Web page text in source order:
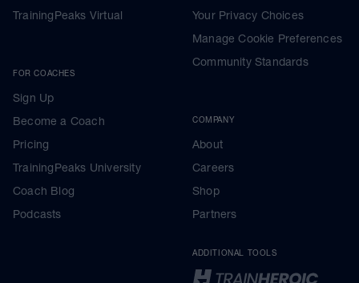
TrainingPeaks Virtual
FOR COACHES
Sign Up
Become a Coach
Pricing
TrainingPeaks University
Coach Blog
Podcasts
Your Privacy Choices
Manage Cookie Preferences
Community Standards
COMPANY
About
Careers
Shop
Partners
ADDITIONAL TOOLS